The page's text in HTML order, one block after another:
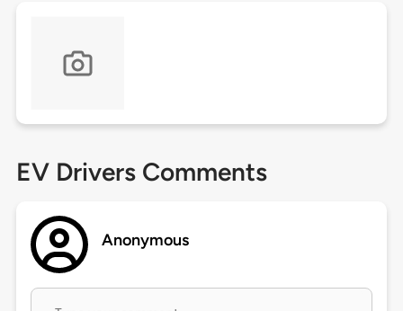
EV Drivers Comments
Anonymous